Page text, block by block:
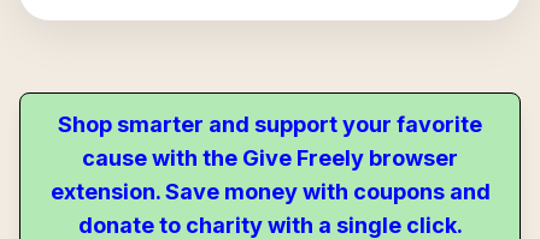
Shop smarter and support your favorite
cause with the Give Freely browser
extension. Save money with coupons and
donate to charity with a single click.